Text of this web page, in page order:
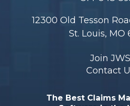
12300 Old Tesson
St. Louis, MO
Join JWS
Contact
The Best Claims